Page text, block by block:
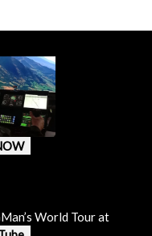
World Tour at